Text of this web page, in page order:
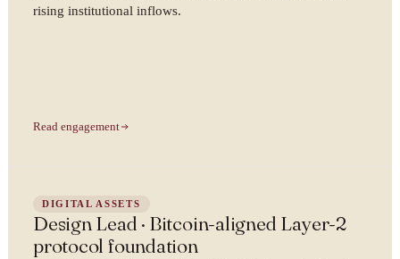
rising institutional inflows.
Read engagement
DIGITAL ASSETS
Design Lead · Bitcoin-aligned Layer-2
protocol foundation